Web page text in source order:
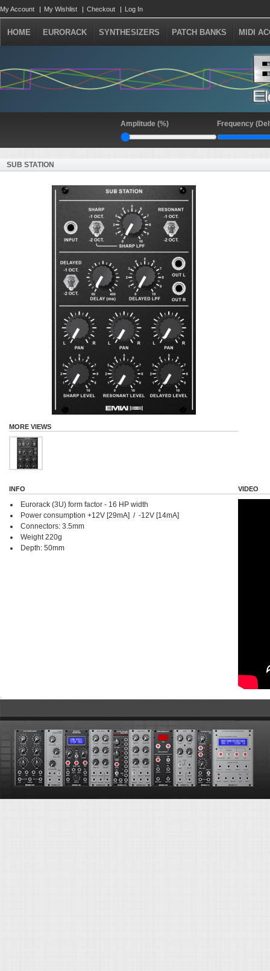
My Account My Wishlist Checkout Log In
HOME EURORACK SYNTHESIZERS PATCH BANKS MIDI
Amplitude (%) Frequency
SUB STATION
MORE VIEWS
INFO
Eurorack (3U) form factor - 16 HP width
Power consumption +12V [29mA] / -12V [14mA]
Connectors: 3.5mm
Weight 220g
Depth: 50mm
VIDEO